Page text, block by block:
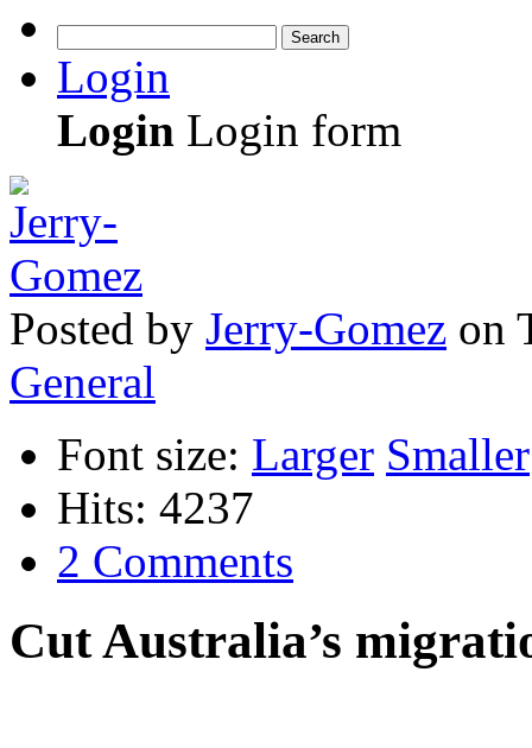
Search
Login
Login Login form
Posted by Jerry-Gomez on
General
Font size: Larger Smaller
Hits: 4237
2 Comments
Cut Australia’s